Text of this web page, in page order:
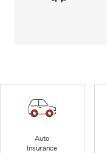
Auto
Insurance